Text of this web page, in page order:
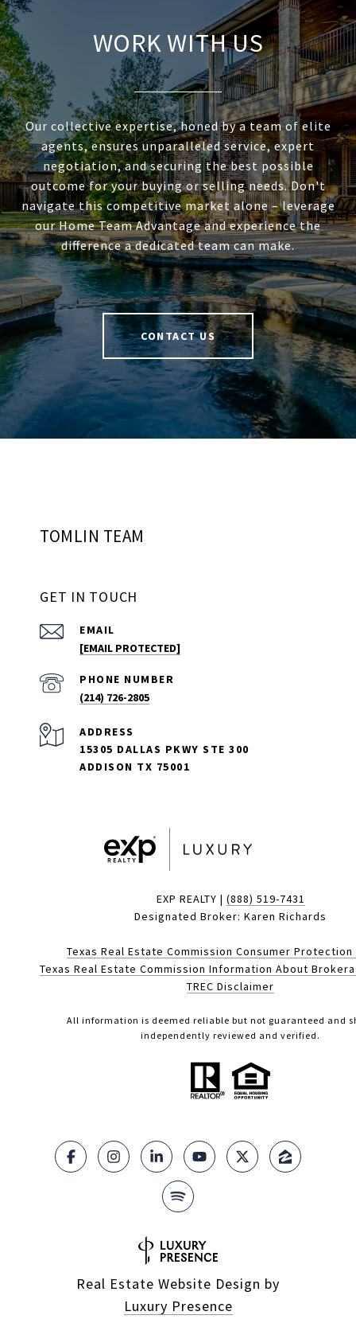
WORK WITH US
Our collective expertise, honed by a team of elite
agents, ensures unparalleled service, expert
negotiation, and securing the best possible
outcome for your buying or selling needs. Don't
navigate this competitive market alone – leverage
our Home Team Advantage and experience the
difference a dedicated team can make.
CONTACT US
TOMLIN TEAM
GET IN TOUCH
EMAIL
[EMAIL PROTECTED]
PHONE NUMBER
(214) 726-2805
ADDRESS
15305 DALLAS PKWY STE 300
ADDISON TX 75001
EXP REALTY | (888) 519-7431
Designated Broker: Karen Richards
Texas Real Estate Commission Consumer
Texas Real Estate Commission Information About
TREC Disclaimer
All information is deemed reliable but not guaranteed and
independently reviewed and verified.
Real Estate Website Design by
Luxury Presence